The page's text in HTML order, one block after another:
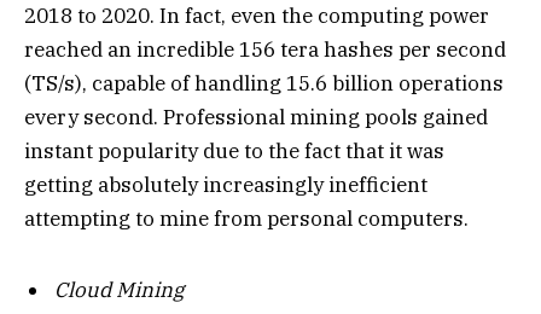
2018 to 2020. In fact, even the computing power
reached an incredible 156 tera hashes per second
(TS/s), capable of handling 15.6 billion operations
every second. Professional mining pools gained
instant popularity due to the fact that it was
getting absolutely increasingly inefficient
attempting to mine from personal computers.
Cloud Mining